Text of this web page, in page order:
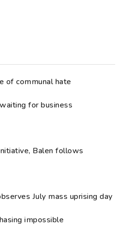
of communal hate
for business
Balen follows
July mass uprising day
impossible